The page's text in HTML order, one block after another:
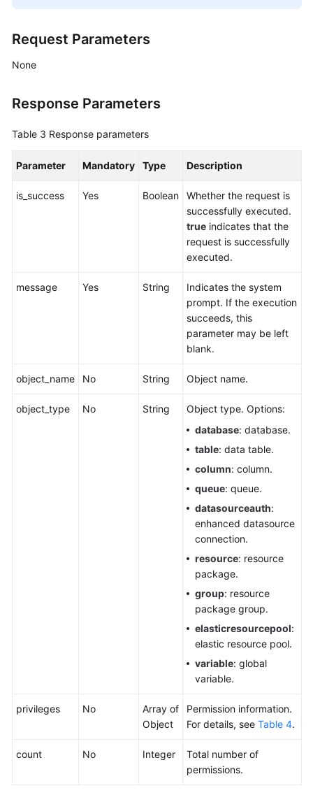
Request Parameters
None
Response Parameters
Table 3 Response parameters
Parameter Mandatory Type Description
is_success Yes Boolean
Whether the request is
successfully executed.
true indicates that the
request is successfully
executed.
message Yes String
Indicates the system
prompt. If the execution
succeeds, this
parameter may be left
blank.
object_name No String Object name.
object_type No String
Object type. Options:
database: database.
table: data table.
column: column.
queue: queue.
datasourceauth:
enhanced datasource
connection.
resource: resource
package.
group: resource
package group.
elasticresourcepool:
elastic resource pool.
variable: global
variable.
privileges No
Array of
Object
Permission information.
For details, see Table 4.
count No Integer
Total number of
permissions.